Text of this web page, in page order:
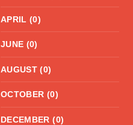
APRIL (0)
JUNE (0)
AUGUST (0)
OCTOBER (0)
DECEMBER (0)